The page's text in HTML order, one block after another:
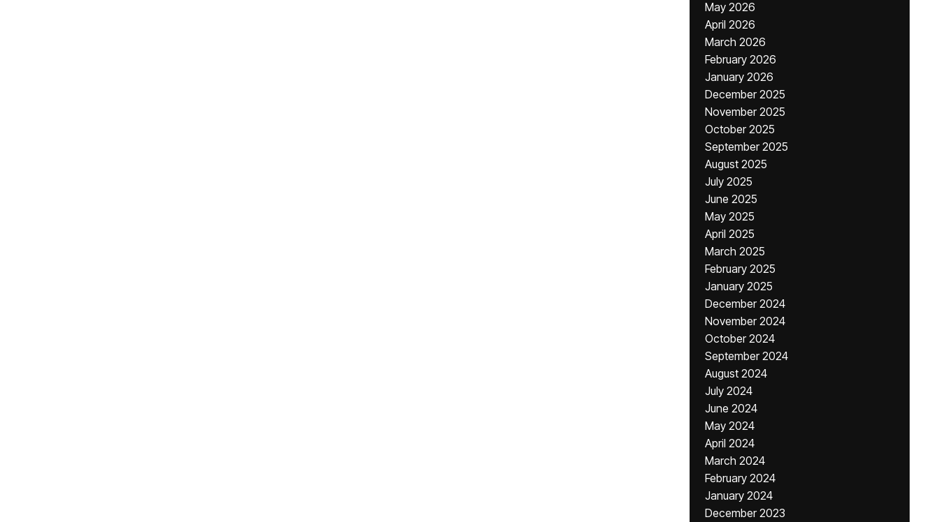
May 2026
April 2026
March 2026
February 2026
January 2026
December 2025
November 2025
October 2025
September 2025
August 2025
July 2025
June 2025
May 2025
April 2025
March 2025
February 2025
January 2025
December 2024
November 2024
October 2024
September 2024
August 2024
July 2024
June 2024
May 2024
April 2024
March 2024
February 2024
January 2024
December 2023